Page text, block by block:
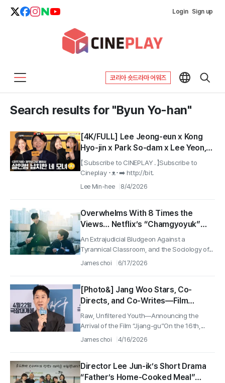
Login Sign up
코리아 숏드라마 어워즈
Search results for "Byun Yo-han"
[4K/FULL] Lee Jeong-eun x Kong
Hyo-jin x Park So-dam x Lee Yeon,
and Byeon Yo-han | A Family Trip by
a Mother and Daughters for
#TheJourneytoGyeongju
【 Subscribe to CINEPLAY . 】Subscribe to
Cineplay ･ᴥ･➡️ http://bit.
Lee Min-hee 8/4/2026
Overwhelms With 8 Times the
Views… Netflix’s “Chamgyoyuk”
Seizes Global No. 1 for a Second
Straight Week
An Extrajudicial Bludgeon Against a
Tyrannical Classroom, and the Sociology of...
James choi 6/17/2026
[Photo&] Jang Woo Stars, Co-
Directs, and Co-Writes—Film
“Jjang-gu” “Breeze” Sequel Returns
After 15 Years with an On-Site
Raw, Unfiltered Youth—Announcing the
Arrival of the Film “Jjang-gu”On the 16th,...
James choi 4/16/2026
Director Lee Jun-ik’s Short Drama
“Father’s Home-Cooked Meal”